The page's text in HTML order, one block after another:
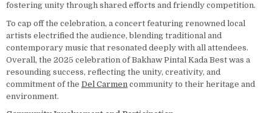
fostering unity through shared efforts and friendly competition.
To cap off the celebration, a concert featuring renowned local
artists electrified the audience, blending traditional and
contemporary music that resonated deeply with all attendees.
Overall, the 2025 celebration of Bakhaw Pintal Kada Best was a
resounding success, reflecting the unity, creativity, and
commitment of the Del Carmen community to their heritage and
environment.